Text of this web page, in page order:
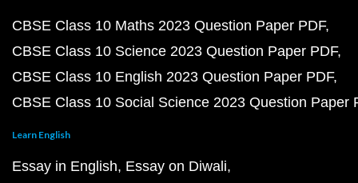
CBSE Class 10 Maths 2023 Question Paper PDF
CBSE Class 10 Science 2023 Question Paper PDF
CBSE Class 10 English 2023 Question Paper PDF
CBSE Class 10 Social Science 2023 Question Paper
Learn English
Essay in English Essay on Diwali